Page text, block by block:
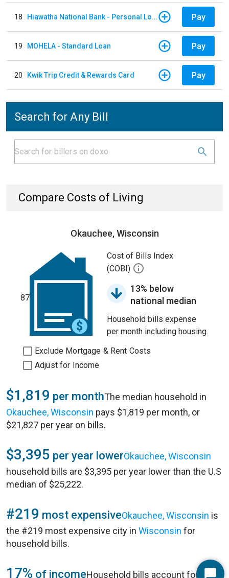
18 Hiawatha National Bank - Personal Loan Pay
19 MOHELA - Standard Loan Pay
20 Kwik Trip Credit & Rewards Card Pay
Search for Any Bill
Compare Costs of Living
Okauchee, Wisconsin
87
Cost of Bills Index
(COBI)
13% below
national median
Household bills expense
per month including housing.
Exclude Mortgage & Rent Costs
Adjust for Income
$1,819 per monthThe median household in
Okauchee, Wisconsin pays $1,819 per month, or
$21,827 per year on bills.
$3,395 per year lowerOkauchee, Wisconsin
household bills are $3,395 per year lower than the U.S
median of $25,222.
#219 most expensiveOkauchee, Wisconsin is
the #219 most expensive city in Wisconsin for
household bills.
17% of incomeHousehold bills account for 17%